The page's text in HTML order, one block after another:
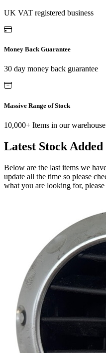
UK VAT registered business
Money Back Guarantee
30 day money back guarantee
Massive Range of Stock
10,000+ Items in our warehouse
Latest Stock Added
Below are the last items we
update all the time so please
what you are looking for, please